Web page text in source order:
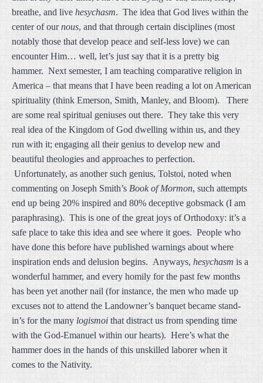
breathe, and live hesychasm. The idea that God lives within the
center of ournous, and that through certain disciplines (most
notably those that develop peace and self-less love) we can
encounter Him… well, let’s just say that it is a pretty big
hammer. Next semester, I am teaching comparative religion in
America – that means that I have been reading a lot on American
spirituality (think Emerson, Smith, Manley, and Bloom). There
are some real spiritual geniuses out there. They take this very
real idea of the Kingdom of God dwelling within us, and they
run with it; engaging all their genius to develop new and
beautiful theologies and approaches to perfection.
Unfortunately, as another such genius, Tolstoi, noted when
commenting on Joseph Smith’s Book of Mormon, such attempts
end up being 20% inspired and 80% deceptive gobsmack (I am
paraphrasing). This is one of the great joys of Orthodoxy: it’s a
safe place to take this idea and see where it goes. People who
have done this before have published warnings about where
inspiration ends and delusion begins. Anyways, hesychasm is a
wonderful hammer, and every homily for the past few months
has been yet another nail (for instance, the men who made up
excuses not to attend the Landowner’s banquet became stand-
in’s for the many logismoi that distract us from spending time
with the God-Emanuel within our hearts). Here’s what the
hammer does in the hands of this unskilled laborer when it
comes to the Nativity.